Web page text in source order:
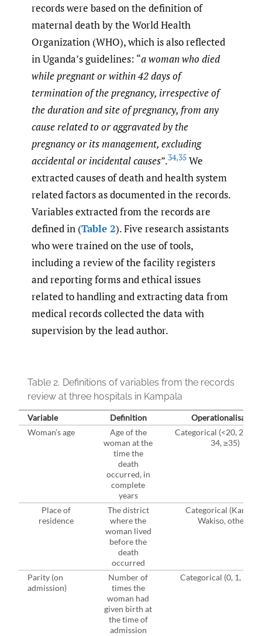
records were based on the definition of
maternal death by the World Health
Organization (WHO), which is also reflected
in Uganda’s guidelines: “a woman who died
while pregnant or within 42 days of
termination of the pregnancy, irrespective of
the duration and site of pregnancy, from any
cause related to or aggravated by the
pregnancy or its management, excluding
accidental or incidental causes”.34,35 We
extracted causes of death and health system
related factors as documented in the records.
Variables extracted from the records are
defined in (Table 2). Five research assistants
who were trained on the use of tools,
including a review of the facility registers
and reporting forms and ethical issues
related to handling and extracting data from
medical records collected the data with
supervision by the lead author.
Table 2. Definitions of variables from the records
review at three hospitals in Kampala
Variable Definition
Operationalisation
Woman’s age
Age of the
woman at the
time the
death
occurred, in
complete
years
Categorical (<20, 20-
34, ≥35)
Place of
residence
The district
where the
woman lived
before the
death
occurred
Categorical
Wakiso, others)
Parity (on
admission)
Number of
times the
woman had
given birth at
the time of
admission
Categorical (0, 1, 2-4,